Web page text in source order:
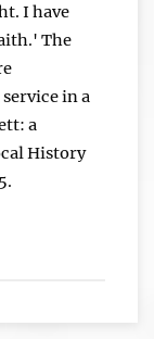
I have
The
in a
a
History